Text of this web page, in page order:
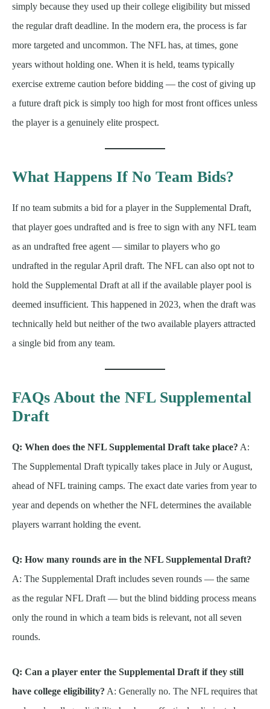
simply because they used up their college eligibility but missed
the regular draft deadline. In the modern era, the process is far
more targeted and uncommon. The NFL has, at times, gone
years without holding one. When it is held, teams typically
exercise extreme caution before bidding — the cost of giving up
a future draft pick is simply too high for most front offices unless
the player is a genuinely elite prospect.
What Happens If No Team Bids?
If no team submits a bid for a player in the Supplemental Draft,
that player goes undrafted and is free to sign with any NFL team
as an undrafted free agent — similar to players who go
undrafted in the regular April draft. The NFL can also opt not to
hold the Supplemental Draft at all if the available player pool is
deemed insufficient. This happened in 2023, when the draft was
technically held but neither of the two available players attracted
a single bid from any team.
FAQs About the NFL Supplemental
Draft
Q: When does the NFL Supplemental Draft take place? A:
The Supplemental Draft typically takes place in July or August,
ahead of NFL training camps. The exact date varies from year to
year and depends on whether the NFL determines the available
players warrant holding the event.
Q: How many rounds are in the NFL Supplemental Draft?
A: The Supplemental Draft includes seven rounds — the same
as the regular NFL Draft — but the blind bidding process means
only the round in which a team bids is relevant, not all seven
rounds.
Q: Can a player enter the Supplemental Draft if they still
have college eligibility? A: Generally no. The NFL requires that